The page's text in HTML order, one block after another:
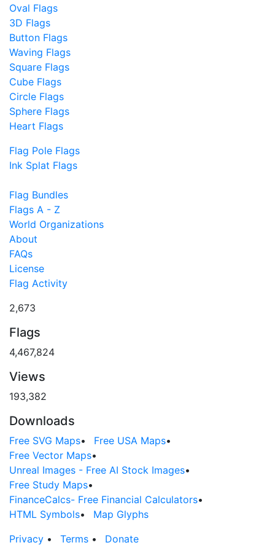
Oval Flags
3D Flags
Button Flags
Waving Flags
Square Flags
Cube Flags
Circle Flags
Sphere Flags
Heart Flags
Flag Pole Flags
Ink Splat Flags
Flag Bundles
Flags A - Z
World Organizations
About
FAQs
License
Flag Activity
2,673
Flags
4,467,824
Views
193,382
Downloads
Free SVG Maps• Free USA Maps•
Free Vector Maps•
Unreal Images - Free AI Stock Images•
Free Study Maps•
FinanceCalcs- Free Financial Calculators•
HTML Symbols•
Map Glyphs
Privacy • Terms •
Donate